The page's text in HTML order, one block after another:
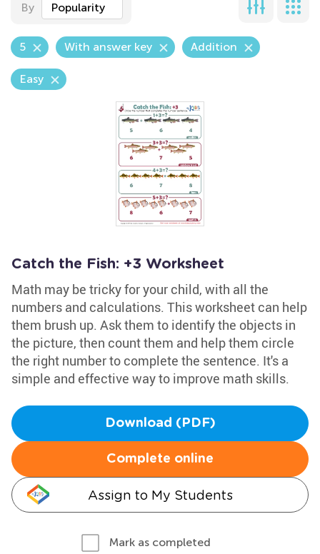
By Popularity
5 With answer key Addition
Easy
Catch the Fish: +3 Worksheet
Math may be tricky for your child, with all the
numbers and calculations. This worksheet can help
them brush up. Ask them to identify the objects in
the picture, then count them and help them circle
the right number to complete the sentence. It's a
simple and effective way to improve math skills.
Download (PDF)
Complete online
Assign to My Students
Mark as completed